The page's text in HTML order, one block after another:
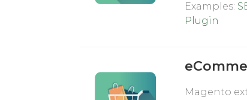
Examples:
Plugin
Magento